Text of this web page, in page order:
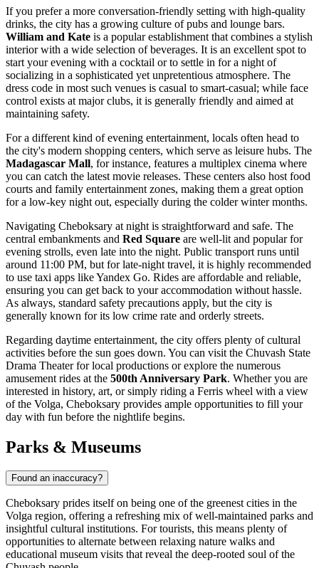
If you prefer a more conversation-friendly setting with high-quality
drinks, the city has a growing culture of pubs and lounge bars.
William and Kate is a popular establishment that combines a stylish
interior with a wide selection of beverages. It is an excellent spot to
start your evening with a cocktail or to settle in for a night of
socializing in a sophisticated yet unpretentious atmosphere. The
dress code in most such venues is casual to smart-casual; while face
control exists at major clubs, it is generally friendly and aimed at
maintaining safety.
For a different kind of evening entertainment, locals often head to
the city's modern shopping centers, which serve as leisure hubs. The
Madagascar Mall, for instance, features a multiplex cinema where
you can catch the latest movie releases. These centers also host food
courts and family entertainment zones, making them a great option
for a low-key night out, especially during the colder winter months.
Navigating Cheboksary at night is straightforward and safe. The
central embankments and Red Square are well-lit and popular for
evening strolls, even late into the night. Public transport runs until
around 11:00 PM, but for late-night travel, it is highly recommended
to use taxi apps like Yandex Go. Rides are affordable and reliable,
ensuring you can get back to your accommodation without hassle.
As always, standard safety precautions apply, but the city is
generally known for its low crime rate and orderly streets.
Regarding daytime entertainment, the city offers plenty of cultural
activities before the sun goes down. You can visit the Chuvash State
Drama Theater for local productions or explore the numerous
amusement rides at the 500th Anniversary Park. Whether you are
interested in history, art, or simply riding a Ferris wheel with a view
of the Volga, Cheboksary provides ample opportunities to fill your
day with fun before the nightlife begins.
Parks & Museums
Found an inaccuracy?
Cheboksary prides itself on being one of the greenest cities in the
Volga region, offering a refreshing mix of well-maintained parks and
insightful cultural institutions. For tourists, this means plenty of
opportunities to alternate between relaxing nature walks and
educational museum visits that reveal the deep-rooted soul of the